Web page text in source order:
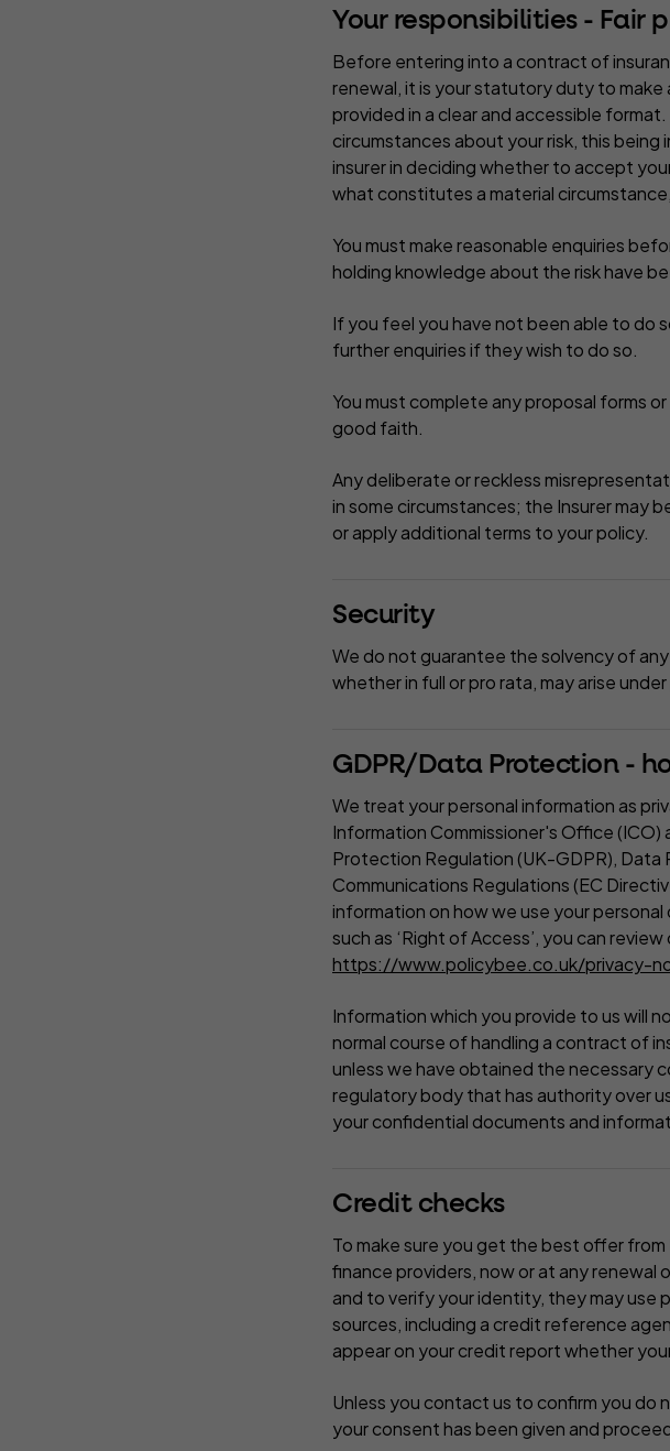
Your responsibilities - Fair
Before entering into a contract of
renewal, it is your statutory duty to
provided in a clear and accessible
circumstances about your risk, this
insurer in deciding whether to accept
what constitutes a material
You must make reasonable enquiries
holding knowledge about the risk have
If you feel you have not been able to do
further enquiries if they wish to do so.
You must complete any proposal forms
good faith.
Any deliberate or reckless
in some circumstances; the Insurer may
or apply additional terms to your policy.
Security
We do not guarantee the solvency of
whether in full or pro rata, may arise
GDPR/Data Protection -
We treat your personal information as
Information Commissioner's Office (ICO)
Protection Regulation (UK-GDPR), Data
Communications Regulations (EC
information on how we use your
such as ‘Right of Access’, you can
https://www.policybee.co.uk/privacy-
Information which you provide to us will
normal course of handling a contract of
unless we have obtained the necessary
regulatory body that has authority over
your confidential documents and
Credit checks
To make sure you get the best offer from
finance providers, now or at any
and to verify your identity, they may use
sources, including a credit reference
appear on your credit report whether
Unless you contact us to confirm you do
your consent has been given and